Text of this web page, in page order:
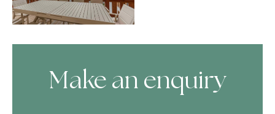
Make an enquiry